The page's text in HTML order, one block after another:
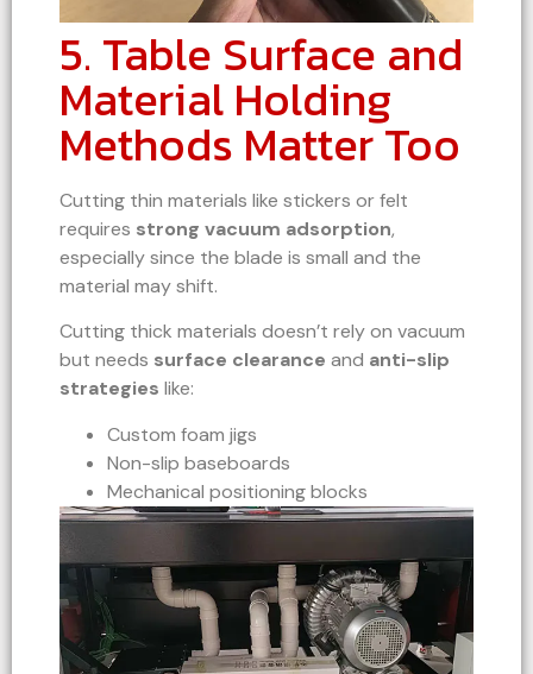
5. Table Surface and
Material Holding
Methods Matter Too
Cutting thin materials like stickers or felt
requires strong vacuum adsorption,
especially since the blade is small and the
material may shift.
Cutting thick materials doesn’t rely on vacuum
but needs surface clearance and anti-slip
strategies like:
Custom foam jigs
Non-slip baseboards
Mechanical positioning blocks